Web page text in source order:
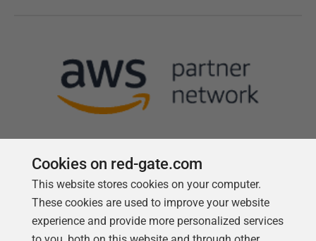
Follow us
Cookies on red-gate.com
This website stores cookies on your computer.
These cookies are used to improve your website
experience and provide more personalized services